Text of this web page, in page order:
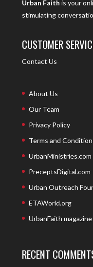
Urban Faith is your
stimulating
CUSTOMER
Contact Us
About Us
Our Team
Privacy Policy
Terms and
UrbanMinistries.com
PreceptsDigital.com
Urban Outreach
ETAWorld.org
UrbanFaith magazine
RECENT